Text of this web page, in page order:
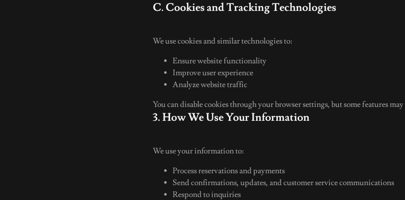
C. Cookies and Tracking Technologies
We use cookies and similar technologies to:
Ensure website functionality
Improve user experience
Analyze website traffic
You can disable cookies through your browser settings, but some features
3. How We Use Your Information
We use your information to:
Process reservations and payments
Send confirmations, updates, and customer service communications
Respond to inquiries